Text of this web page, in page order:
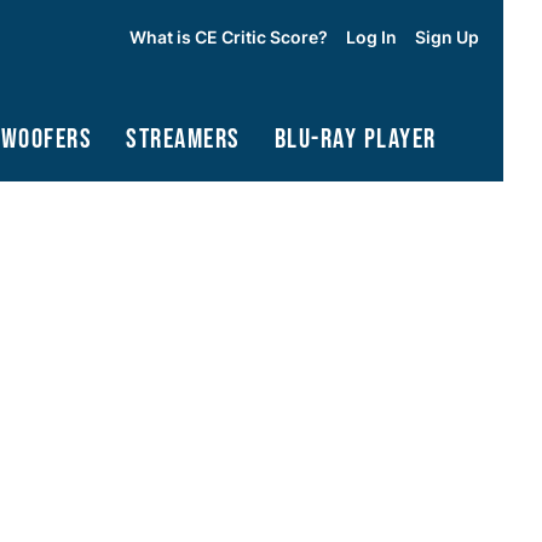
What is CE Critic Score? Log In Sign Up
Streamers Blu-Ray Player